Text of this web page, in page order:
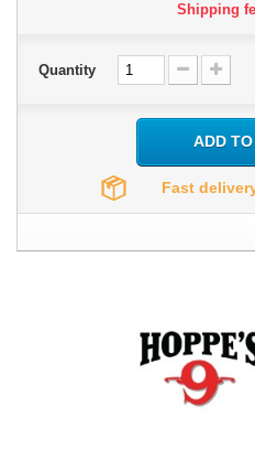
Shipping
Quantity
ADD
Fast